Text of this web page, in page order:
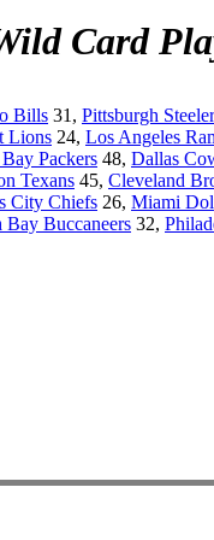
Card
Bills 31, Pittsburgh
Lions 24, Los Angeles
Packers 48, Dallas
Texans 45, Cleveland
City Chiefs 26, Miami
Bay Buccaneers 32,